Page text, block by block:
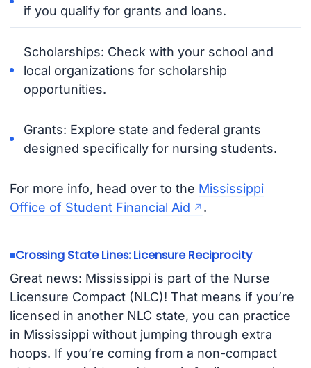
if you qualify for grants and loans.
Scholarships: Check with your school and
local organizations for scholarship
opportunities.
Grants: Explore state and federal grants
designed specifically for nursing students.
For more info, head over to the Mississippi
Office of Student Financial Aid
.
Crossing State Lines: Licensure Reciprocity ️
Great news: Mississippi is part of the Nurse
Licensure Compact (NLC)! That means if you’re
licensed in another NLC state, you can practice
in Mississippi without jumping through extra
hoops. If you’re coming from a non-compact